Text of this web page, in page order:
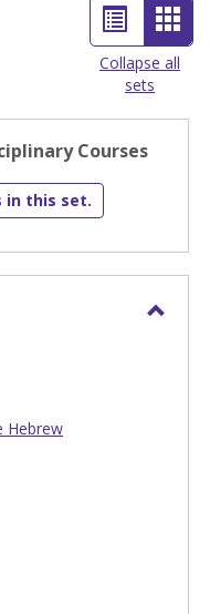
List
view
Card
view
-
Collapse all
sets
Courses
in this set.
Hebrew